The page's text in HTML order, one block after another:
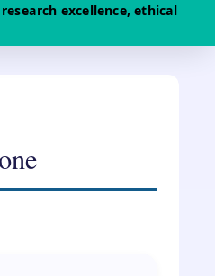
excellence, ethical